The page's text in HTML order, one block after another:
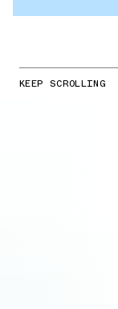
KEEP SCROLLING